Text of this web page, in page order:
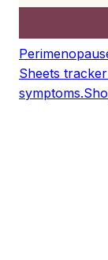
Sheets
symptoms.